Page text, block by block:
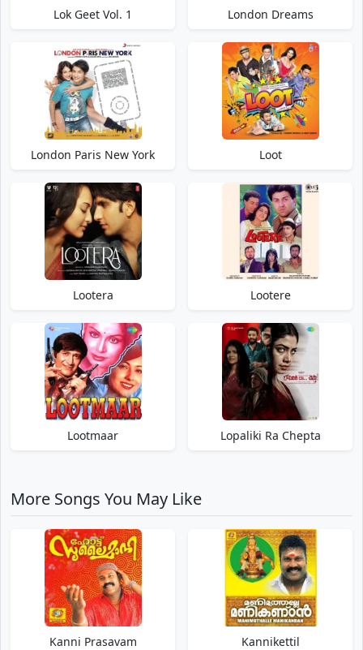
Lok Geet Vol. 1 London Dreams
London Paris New York Loot
Lootera Lootere
Lootmaar Lopaliki Ra Chepta
More Songs You May Like
Kanni Prasavam
Kannikettil